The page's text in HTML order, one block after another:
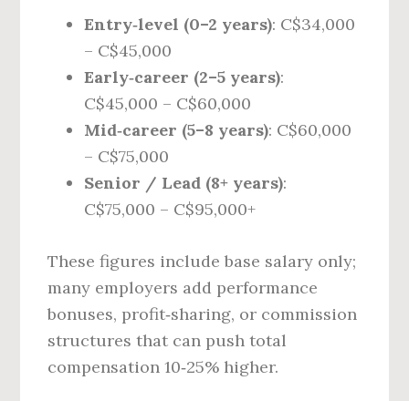
Entry‑level (0–2 years): C$34,000
– C$45,000
Early‑career (2–5 years):
C$45,000 – C$60,000
Mid‑career (5–8 years): C$60,000
– C$75,000
Senior / Lead (8+ years):
C$75,000 – C$95,000+
These figures include base salary only;
many employers add performance
bonuses, profit‑sharing, or commission
structures that can push total
compensation 10‑25% higher.